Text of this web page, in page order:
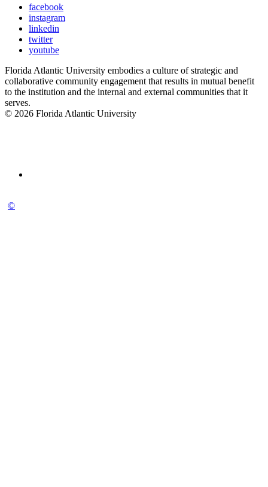
facebook
instagram
linkedin
twitter
youtube
Florida Atlantic University embodies a culture of strategic and
collaborative community engagement that results in mutual benefit
to the institution and the internal and external communities that it
serves.
© 2026 Florida Atlantic University
©